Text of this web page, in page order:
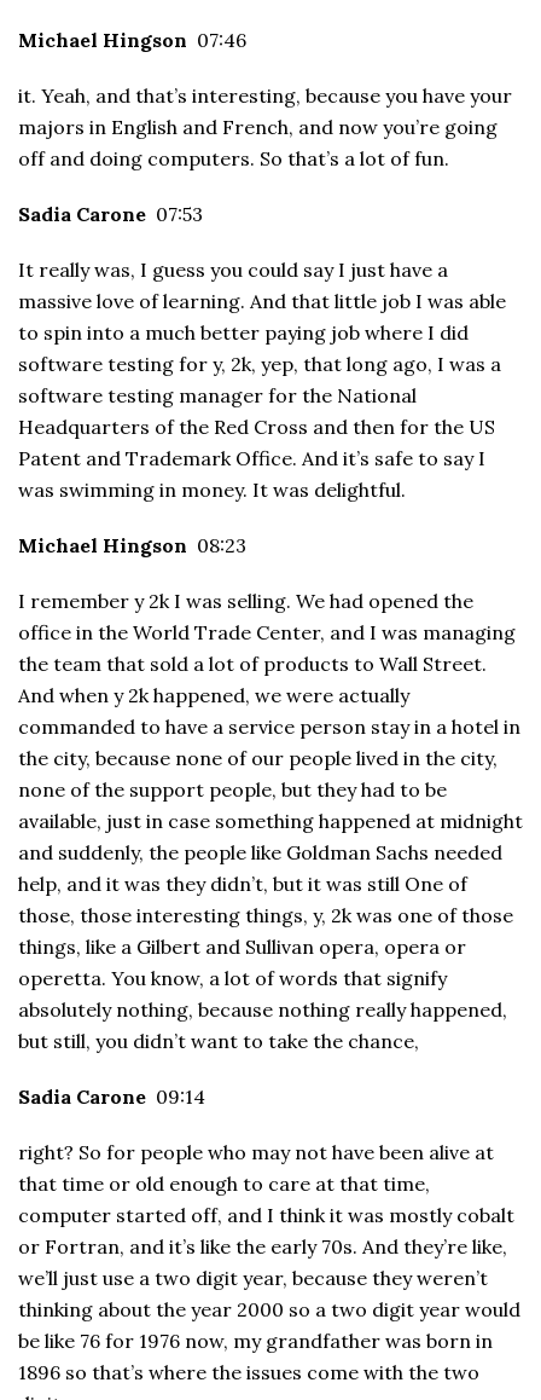
Michael Hingson 07:46
it. Yeah, and that’s interesting, because you have your
majors in English and French, and now you’re going
off and doing computers. So that’s a lot of fun.
Sadia Carone 07:53
It really was, I guess you could say I just have a
massive love of learning. And that little job I was able
to spin into a much better paying job where I did
software testing for y, 2k, yep, that long ago, I was a
software testing manager for the National
Headquarters of the Red Cross and then for the US
Patent and Trademark Office. And it’s safe to say I
was swimming in money. It was delightful.
Michael Hingson 08:23
I remember y 2k I was selling. We had opened the
office in the World Trade Center, and I was managing
the team that sold a lot of products to Wall Street.
And when y 2k happened, we were actually
commanded to have a service person stay in a hotel in
the city, because none of our people lived in the city,
none of the support people, but they had to be
available, just in case something happened at midnight
and suddenly, the people like Goldman Sachs needed
help, and it was they didn’t, but it was still One of
those, those interesting things, y, 2k was one of those
things, like a Gilbert and Sullivan opera, opera or
operetta. You know, a lot of words that signify
absolutely nothing, because nothing really happened,
but still, you didn’t want to take the chance,
Sadia Carone 09:14
right? So for people who may not have been alive at
that time or old enough to care at that time,
computer started off, and I think it was mostly cobalt
or Fortran, and it’s like the early 70s. And they’re like,
we’ll just use a two digit year, because they weren’t
thinking about the year 2000 so a two digit year would
be like 76 for 1976 now, my grandfather was born in
1896 so that’s where the issues come with the two